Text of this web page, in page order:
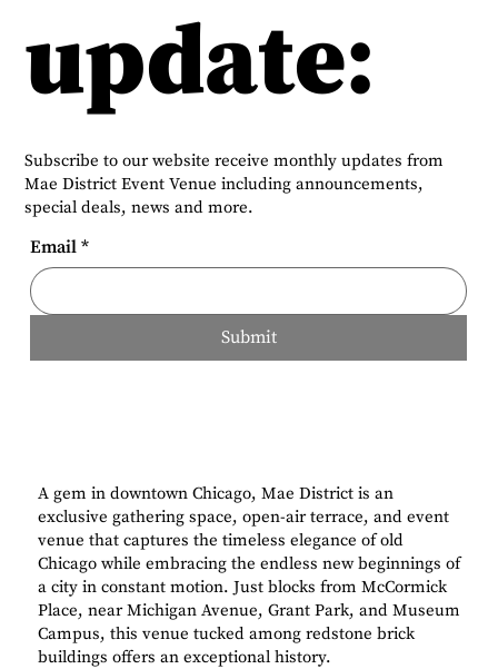
update:
Subscribe to our website receive monthly updates from
Mae District Event Venue including announcements,
special deals, news and more.
Email *
Submit
A gem in downtown Chicago, Mae District is an
exclusive gathering space, open-air terrace, and event
venue that captures the timeless elegance of old
Chicago while embracing the endless new beginnings of
a city in constant motion. Just blocks from McCormick
Place, near Michigan Avenue, Grant Park, and Museum
Campus, this venue tucked among redstone brick
buildings offers an exceptional history.